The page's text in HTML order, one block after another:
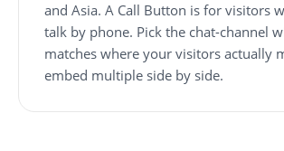
and Asia. A Call Button is for visitors
talk by phone. Pick the chat-channel
matches where your visitors actually
embed multiple side by side.